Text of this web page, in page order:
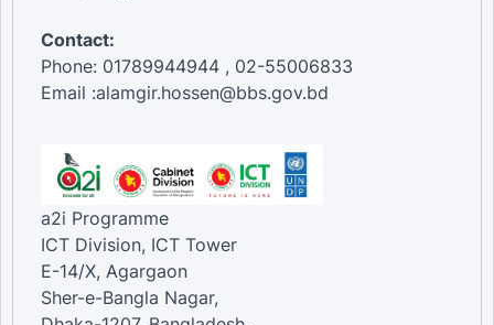
Contact:
Phone: 01789944944 , 02-55006833
Email :alamgir.hossen@bbs.gov.bd
a2i Programme
ICT Division, ICT Tower
E-14/X, Agargaon
Sher-e-Bangla Nagar,